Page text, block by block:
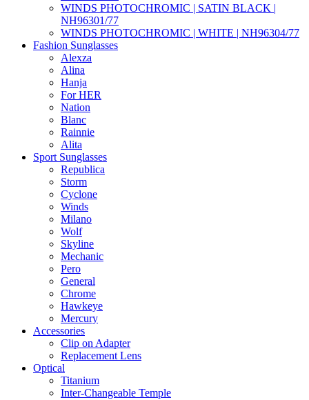
WINDS PHOTOCHROMIC | SATIN BLACK |
NH96301/77
WINDS PHOTOCHROMIC | WHITE | NH96304/77
Fashion Sunglasses
Alexza
Alina
Hanja
For HER
Nation
Blanc
Rainnie
Alita
Sport Sunglasses
Republica
Storm
Cyclone
Winds
Milano
Wolf
Skyline
Mechanic
Pero
General
Chrome
Hawkeye
Mercury
Accessories
Clip on Adapter
Replacement Lens
Optical
Titanium
Inter-Changeable Temple